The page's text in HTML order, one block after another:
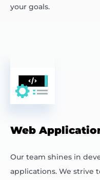
your goals.
Web
Our team shines in
applications. We strive